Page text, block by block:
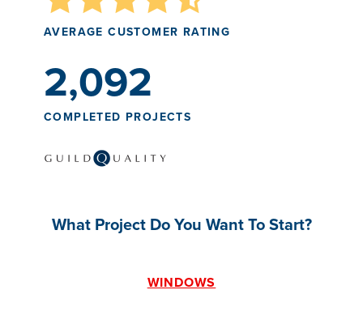
AVERAGE CUSTOMER RATING
2,092
COMPLETED PROJECTS
What Project Do You Want To Start?
WINDOWS